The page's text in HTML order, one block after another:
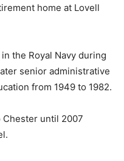
home at Lovell
the Royal Navy during
senior administrative
from 1949 to 1982.
until 2007